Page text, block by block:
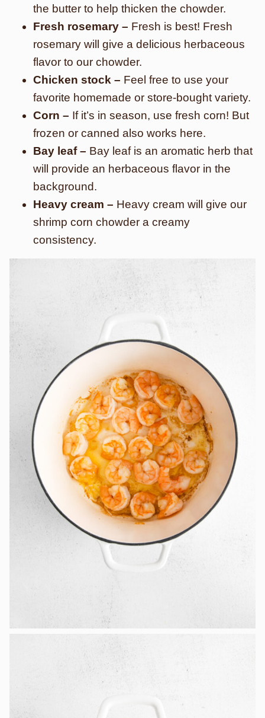
the butter to help thicken the chowder.
Fresh rosemary – Fresh is best! Fresh
rosemary will give a delicious herbaceous
flavor to our chowder.
Chicken stock – Feel free to use your
favorite homemade or store-bought variety.
Corn – If it’s in season, use fresh corn! But
frozen or canned also works here.
Bay leaf – Bay leaf is an aromatic herb that
will provide an herbaceous flavor in the
background.
Heavy cream – Heavy cream will give our
shrimp corn chowder a creamy
consistency.